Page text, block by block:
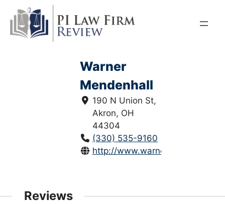
content
Warner
Mendenhall
190 N Union St,
Akron, OH
44304
(330) 535-9160
http://
Reviews